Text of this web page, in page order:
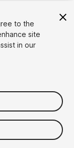
to the
site
in our